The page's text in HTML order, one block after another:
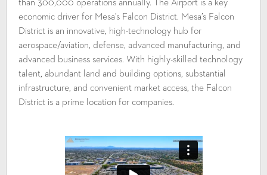
than 300,000 operations annually. The Airport is a key
economic driver for Mesa’s Falcon District. Mesa’s Falcon
District is an innovative, high-technology hub for
aerospace/aviation, defense, advanced manufacturing, and
advanced business services. With highly-skilled technology
talent, abundant land and building options, substantial
infrastructure, and convenient market access, the Falcon
District is a prime location for companies.